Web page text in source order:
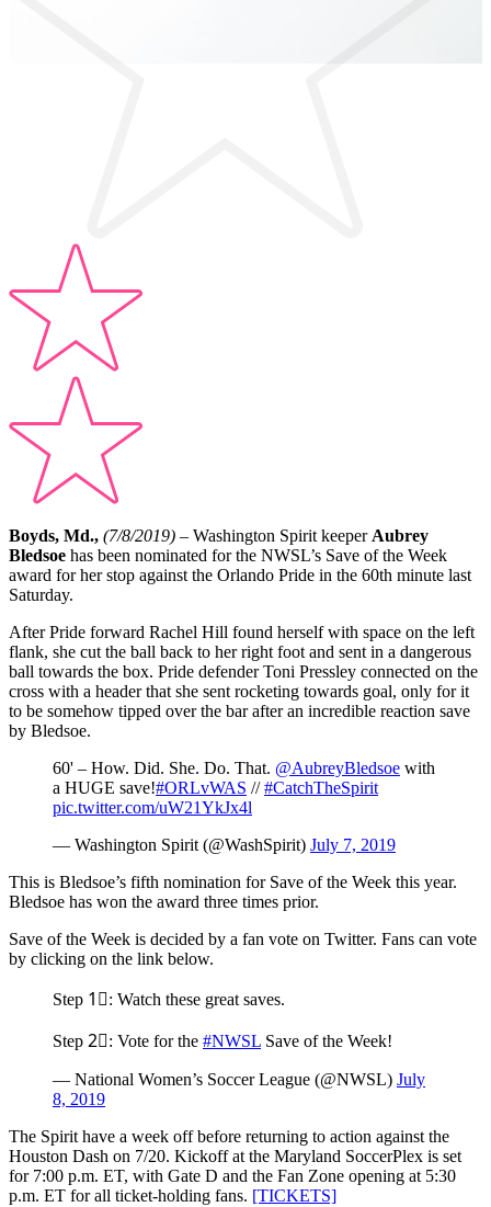
Boyds, Md., (7/8/2019) – Washington Spirit keeper Aubrey
Bledsoe has been nominated for the NWSL’s Save of the Week
award for her stop against the Orlando Pride in the 60th minute last
Saturday.
After Pride forward Rachel Hill found herself with space on the left
flank, she cut the ball back to her right foot and sent in a dangerous
ball towards the box. Pride defender Toni Pressley connected on the
cross with a header that she sent rocketing towards goal, only for it
to be somehow tipped over the bar after an incredible reaction save
by Bledsoe.
60' – How. Did. She. Do. That. @AubreyBledsoe with
a HUGE save!#ORLvWAS //#CatchTheSpirit
pic.twitter.com/uW21YkJx4l
— Washington Spirit (@WashSpirit) July 7, 2019
This is Bledsoe’s fifth nomination for Save of the Week this year.
Bledsoe has won the award three times prior.
Save of the Week is decided by a fan vote on Twitter. Fans can vote
by clicking on the link below.
Step 1⃣: Watch these great saves.
Step 2⃣: Vote for the #NWSL Save of the Week!
— National Women’s Soccer League (@NWSL) July
8, 2019
The Spirit have a week off before returning to action against the
Houston Dash on 7/20. Kickoff at the Maryland SoccerPlex is set
for 7:00 p.m. ET, with Gate D and the Fan Zone opening at 5:30
p.m. ET for all ticket-holding fans. [TICKETS]